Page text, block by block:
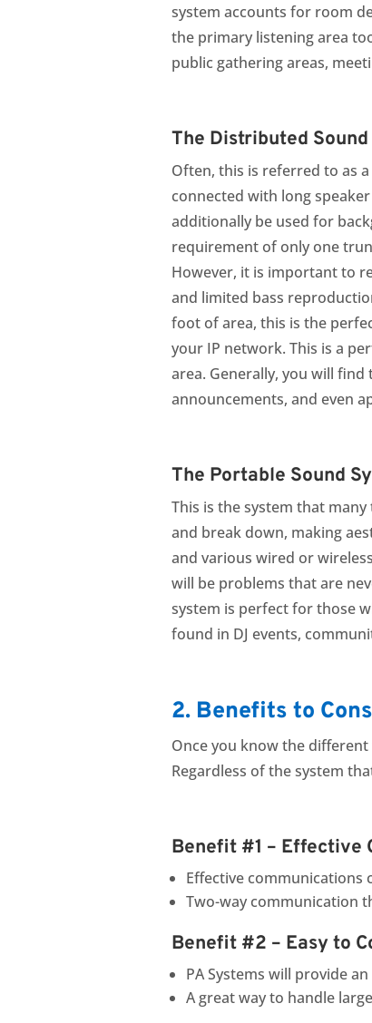
system accounts for room
the primary listening area
public gathering areas,
The Distributed
Often, this is referred to as
connected with long
additionally be used for
requirement of only one
However, it is important to
and limited bass
foot of area, this is the
your IP network. This is a
area. Generally, you will
announcements, and even
The Portable Sound
This is the system that
and break down, making
and various wired or
will be problems that are
system is perfect for those
found in DJ events,
2. Benefits to
Once you know the
Regardless of the system
Benefit #1 – Effective
Effective communications
Two-way communication
Benefit #2 – Easy to
PA Systems will provide
A great way to handle